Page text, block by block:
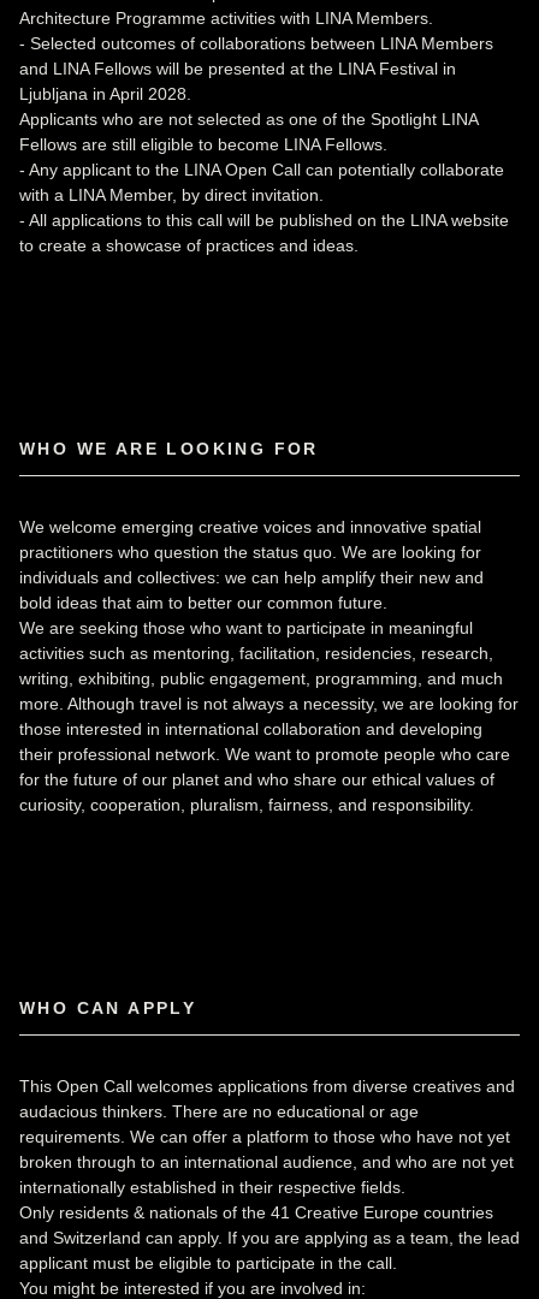
Architecture Programme activities with LINA Members.
- Selected outcomes of collaborations between LINA Members
and LINA Fellows will be presented at the LINA Festival in
Ljubljana in April 2028.
Applicants who are not selected as one of the Spotlight LINA
Fellows are still eligible to become LINA Fellows.
- Any applicant to the LINA Open Call can potentially collaborate
with a LINA Member, by direct invitation.
- All applications to this call will be published on the LINA website
to create a showcase of practices and ideas.
WHO WE ARE LOOKING FOR
We welcome emerging creative voices and innovative spatial
practitioners who question the status quo. We are looking for
individuals and collectives: we can help amplify their new and
bold ideas that aim to better our common future.
We are seeking those who want to participate in meaningful
activities such as mentoring, facilitation, residencies, research,
writing, exhibiting, public engagement, programming, and much
more. Although travel is not always a necessity, we are looking for
those interested in international collaboration and developing
their professional network. We want to promote people who care
for the future of our planet and who share our ethical values of
curiosity, cooperation, pluralism, fairness, and responsibility.
WHO CAN APPLY
This Open Call welcomes applications from diverse creatives and
audacious thinkers. There are no educational or age
requirements. We can offer a platform to those who have not yet
broken through to an international audience, and who are not yet
internationally established in their respective fields.
Only residents & nationals of the 41 Creative Europe countries
and Switzerland can apply. If you are applying as a team, the lead
applicant must be eligible to participate in the call.
You might be interested if you are involved in: